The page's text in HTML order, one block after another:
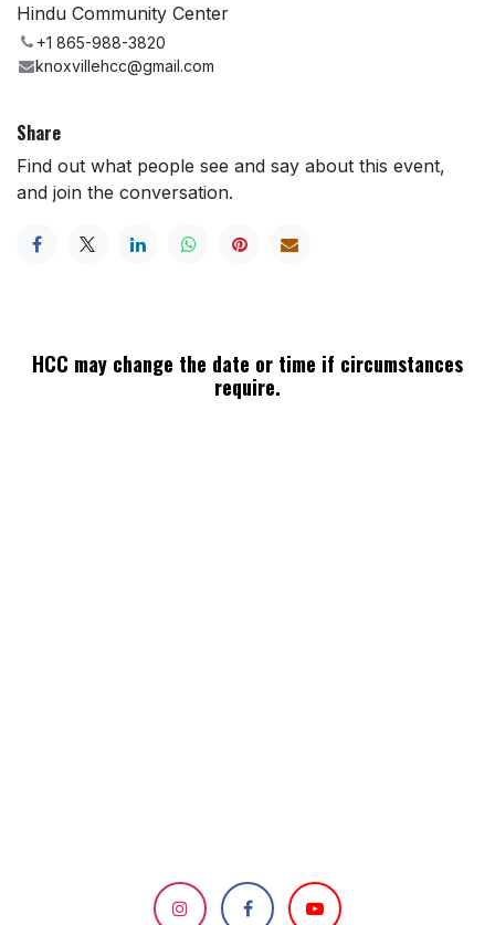
Hindu Community Center
+1 865-988-3820
knoxvillehcc@gmail.com
Share
Find out what people see and say about this event,
and join the conversation.
HCC may change the date or time if circumstances
require.